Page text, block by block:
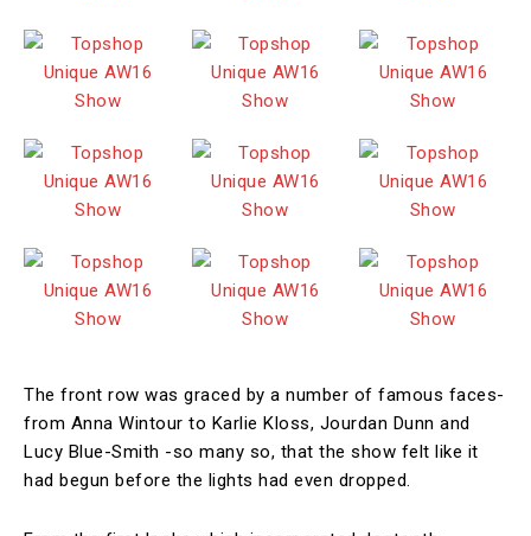
The front row was graced by a number of famous faces-
from Anna Wintour to Karlie Kloss, Jourdan Dunn and
Lucy Blue-Smith -so many so, that the show felt like it
had begun before the lights had even dropped.